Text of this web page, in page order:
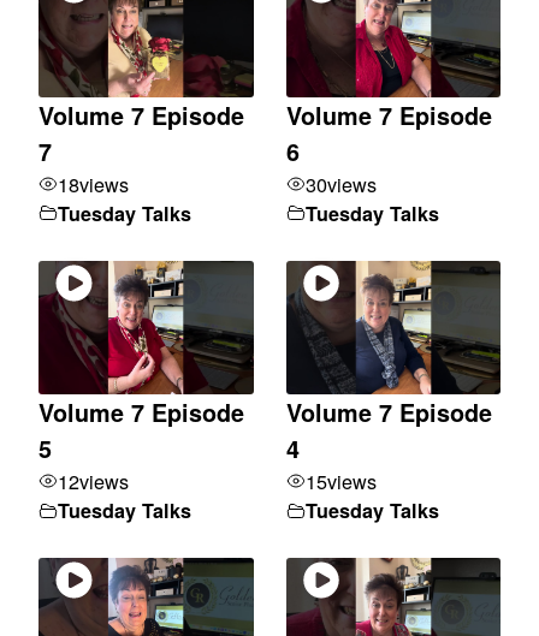
Volume 7 Episode
7
18views
Tuesday Talks
Volume 7 Episode
6
30views
Tuesday Talks
Volume 7 Episode
5
12views
Tuesday Talks
Volume 7 Episode
4
15views
Tuesday Talks